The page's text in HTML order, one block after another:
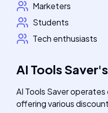
Marketers
Students
Tech enthusiasts
AI Tools Saver's
AI Tools Saver
offering various